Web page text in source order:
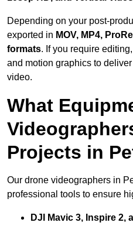
Depending on your post-
exported in MOV, MP4,
formats. If you require
and motion graphics to
video.
What
Projects in
Our drone videographers in
professional tools to ensure
DJI Mavic 3, Inspire 2,